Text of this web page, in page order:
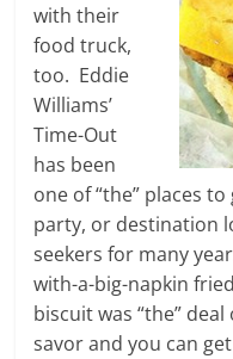
with their
food truck,
too. Eddie
Williams’
Time-Out
has been
one of “the” places
party, or destination
seekers for many
with-a-big-napkin
biscuit was “the”
savor and you can